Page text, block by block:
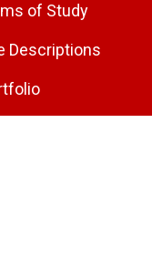
of Study
Descriptions